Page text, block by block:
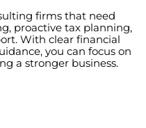
firms that need
proactive tax planning,
With clear financial
you can focus on
a stronger business.